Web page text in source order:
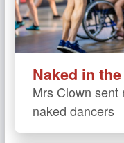
Naked in
Mrs Clown sent
naked dancers